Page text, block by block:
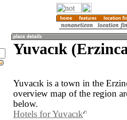
Yuvacık
Yuvacık is a town in the
overview map of the region
below.
Hotels for Yuvacık